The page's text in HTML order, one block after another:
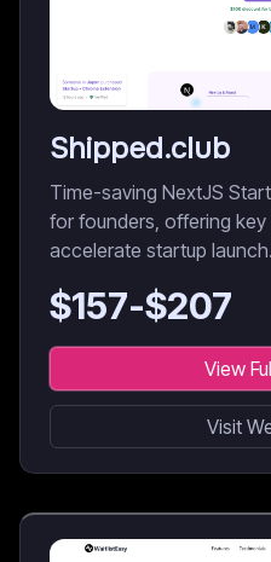
Shipped.club
Time-saving NextJS
for founders, offering
accelerate startup launch.
$157-$207
View
Visit